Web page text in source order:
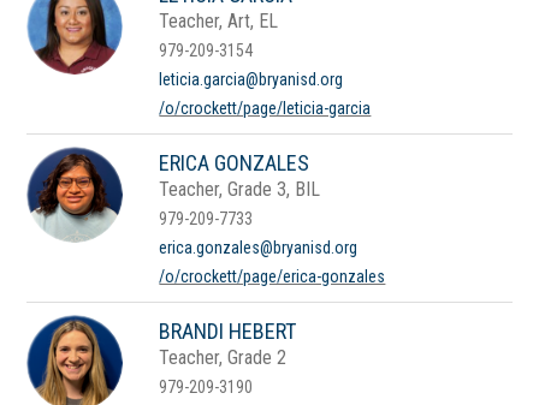
Teacher, Art, EL
979-209-3154
leticia.garcia@bryanisd.org
/o/crockett/page/leticia-garcia
ERICA GONZALES
Teacher, Grade 3, BIL
979-209-7733
erica.gonzales@bryanisd.org
/o/crockett/page/erica-gonzales
BRANDI HEBERT
Teacher, Grade 2
979-209-3190